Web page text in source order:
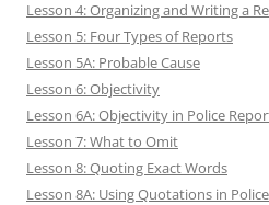
Lesson 4: Organizing and Writing a
Lesson 5: Four Types of Reports
Lesson 5A: Probable Cause
Lesson 6: Objectivity
Lesson 6A: Objectivity in Police
Lesson 7: What to Omit
Lesson 8: Quoting Exact Words
Lesson 8A: Using Quotations in